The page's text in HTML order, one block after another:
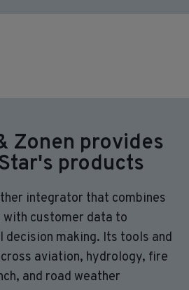
Zonen provides
products
integrator that combines
customer data to
making. Its tools and
aviation, hydrology, fire
and road weather